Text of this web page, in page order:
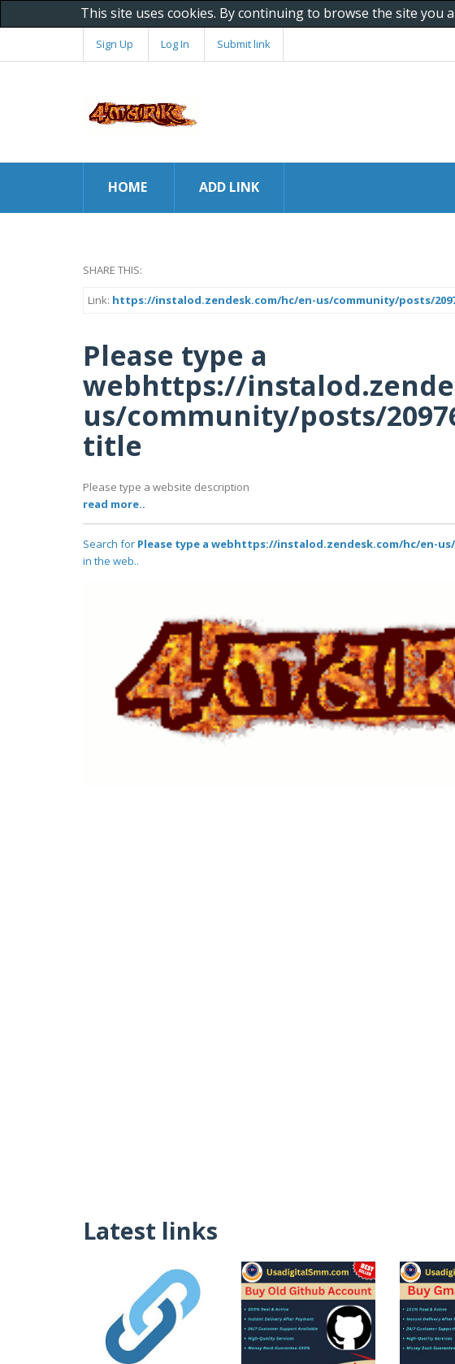
This site uses cookies. By continuing to browse the site
Sign Up Log In Submit link
HOME ADD LINK
SHARE THIS:
Link: https://instalod.zendesk.com/hc/en-us/community/posts/
Please type a
webhttps://
us/community/posts/
title
Please type a website description
read more..
Search for Please type a webhttps://instalod.zendesk.com/hc/en-
in the web..
Latest links